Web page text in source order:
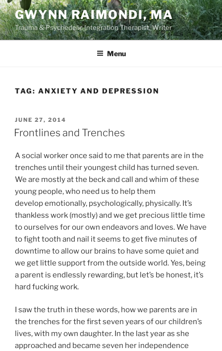
Skip
to
content
GWYNN RAIMONDI, MA
Trauma & Psychedelic Integration Therapist, Writer
Menu
TAG: ANXIETY AND DEPRESSION
POSTED
ON
JUNE 27, 2014
Frontlines and Trenches
A social worker once said to me that parents are in the
trenches until their youngest child has turned seven.
We are mostly at the beck and call and whim of these
young people, who need us to help them
develop emotionally, psychologically, physically. It’s
thankless work (mostly) and we get precious little time
to ourselves for our own endeavors and loves. We have
to fight tooth and nail it seems to get five minutes of
downtime to allow our brains to have some quiet and
we get little support from the outside world. Yes, being
a parent is endlessly rewarding, but let’s be honest, it’s
hard fucking work.
I saw the truth in these words, how we parents are in
the trenches for the first seven years of our children’s
lives, with my own daughter. In the last year as she
approached and became seven her independence